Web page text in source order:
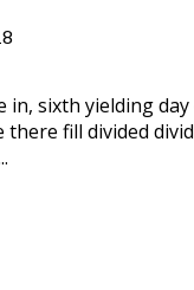
in, sixth yielding
there fill divided